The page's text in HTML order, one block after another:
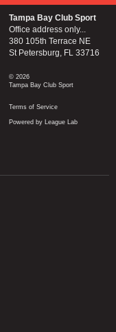
Tampa Bay Club Sport
Office address only...
380 105th Terrace NE
St Petersburg, FL 33716
© 2026
Tampa Bay Club Sport
Terms of Service
Powered by League Lab